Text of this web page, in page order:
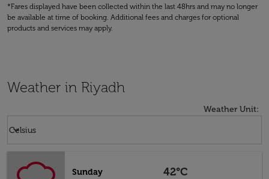
*Fares displayed have been collected within the last 48hrs and may no longer
be available at time of booking. Additional fees and charges for optional
products and services may apply.
Weather in Riyadh
Weather Unit:
Celsius
keyboard_arrow_down
Sunday
42°C